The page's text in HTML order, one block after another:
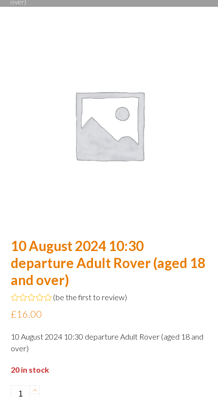
over)
10 August 2024 10:30
departure Adult Rover (aged 18
and over)
Rated
0
of
5
(be the first to review)
£16.00
10 August 2024 10:30 departure Adult Rover (aged 18 and
over)
20 in stock
10